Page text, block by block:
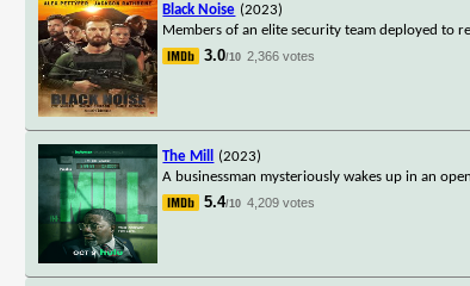
Black Noise (2023)
Members of an elite security team deployed to
3.0/10 2,366 votes
The Mill
(2023)
A businessman mysteriously wakes up in an
5.4/10 4,209 votes